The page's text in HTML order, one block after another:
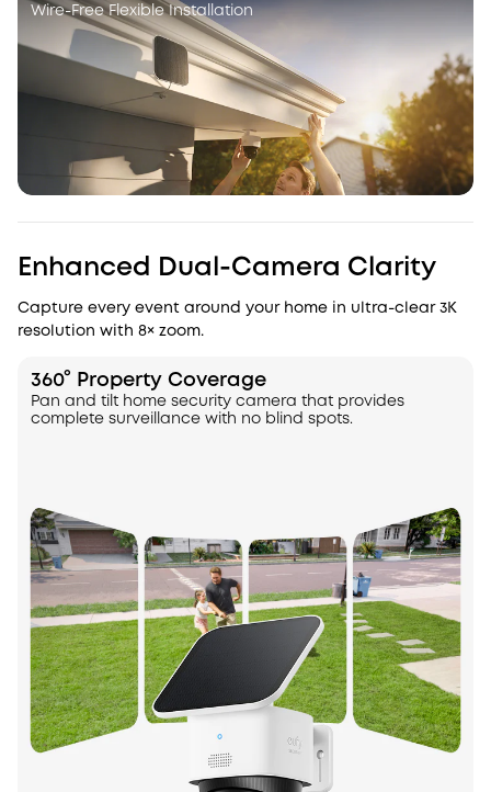
Wire-Free Flexible Installation
Enhanced Dual-Camera Clarity
Capture every event around your home in ultra-clear 3K
resolution with 8× zoom.
360° Property Coverage
Pan and tilt home security camera that provides
complete surveillance with no blind spots.